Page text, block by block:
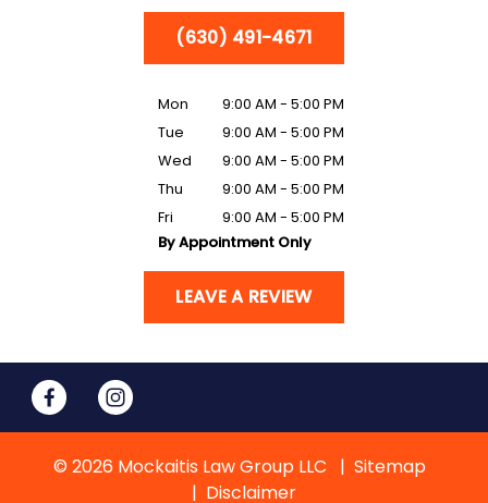
(630) 491-4671
Mon
9:00 AM - 5:00 PM
Tue
9:00 AM - 5:00 PM
Wed
9:00 AM - 5:00 PM
Thu
9:00 AM - 5:00 PM
Fri
9:00 AM - 5:00 PM
By Appointment Only
LEAVE A REVIEW
© 2026 Mockaitis Law Group LLC
Sitemap
Disclaimer